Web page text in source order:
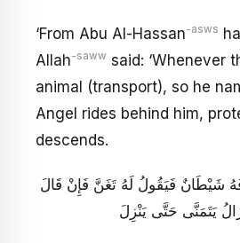
‘From Abu Al-Hassan-asws
Allah-saww said: ‘Whenever
animal (transport), so he
Angel rides behind him,
descends.
شَيْطَانٌ فَيَقُولُ لَهُ تَغَنَّ فَإِنْ قَالَ
يَتَمَنَّى حَتَّى يَنْزِلَ